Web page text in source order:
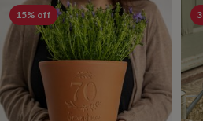
organisationVasesHome
furnishingsLightingMirrorsCooking
and
dining
ApronsBaking
accessories
openersCheese
boards Chopping
boardsCoasters
15% off